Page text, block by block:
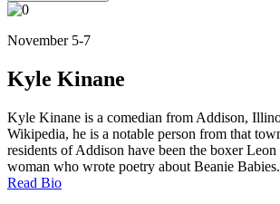
November 5-7
Kyle Kinane
Kyle Kinane is a comedian from Addison,
Wikipedia, he is a notable person from that
residents of Addison have been the boxer Leon
woman who wrote poetry about Beanie
Read Bio